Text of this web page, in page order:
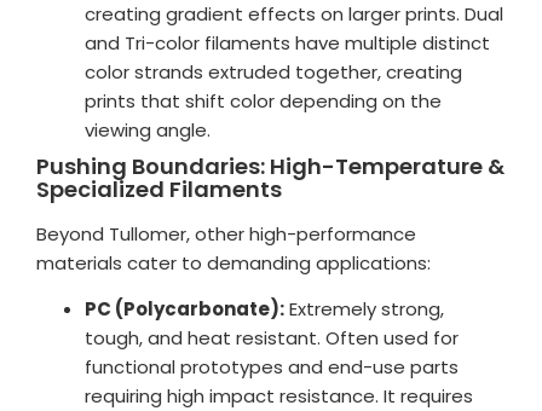
creating gradient effects on larger prints. Dual
and Tri-color filaments have multiple distinct
color strands extruded together, creating
prints that shift color depending on the
viewing angle.
Pushing Boundaries: High-Temperature &
Specialized Filaments
Beyond Tullomer, other high-performance
materials cater to demanding applications:
PC (Polycarbonate):Extremely strong,
tough, and heat resistant. Often used for
functional prototypes and end-use parts
requiring high impact resistance. It requires